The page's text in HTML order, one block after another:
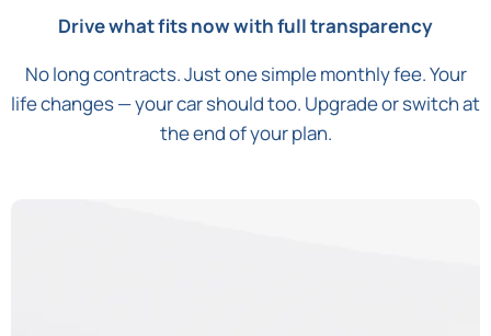
Drive what fits now with full transparency
No long contracts. Just one simple monthly fee. Your
life changes — your car should too. Upgrade or switch at
the end of your plan.